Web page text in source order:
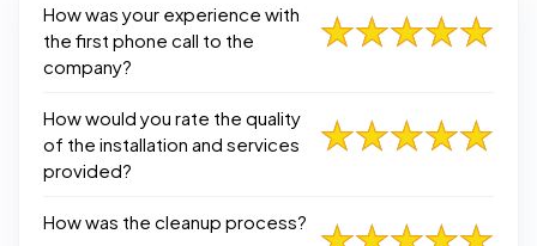
How was your experience with
the first phone call to the
company?
How would you rate the quality
of the installation and services
provided?
How was the cleanup process?